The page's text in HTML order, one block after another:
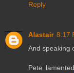
Reply
Alastair 8:17
And speaking
Pete